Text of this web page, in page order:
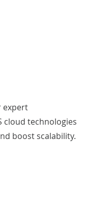
expert
cloud technologies
boost scalability.